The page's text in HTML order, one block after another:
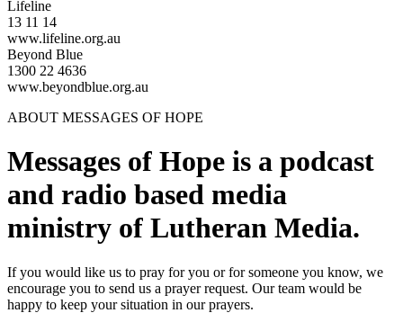
Lifeline
13 11 14
www.lifeline.org.au
Beyond Blue
1300 22 4636
www.beyondblue.org.au
ABOUT MESSAGES OF HOPE
Messages of Hope is a podcast
and radio based media
ministry of Lutheran Media.
If you would like us to pray for you or for someone you know, we
encourage you to send us a prayer request. Our team would be
happy to keep your situation in our prayers.